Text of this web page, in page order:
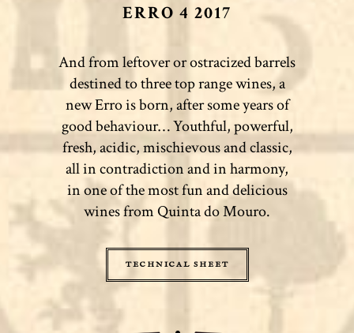
ERRO 4 2017
And from leftover or ostracized barrels
destined to three top range wines, a
new Erro is born, after some years of
good behaviour… Youthful, powerful,
fresh, acidic, mischievous and classic,
all in contradiction and in harmony,
in one of the most fun and delicious
wines from Quinta do Mouro.
TECHNICAL SHEET